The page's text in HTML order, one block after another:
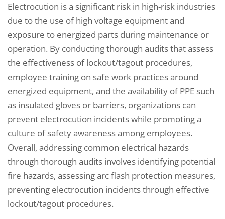
Electrocution is a significant risk in high-risk industries
due to the use of high voltage equipment and
exposure to energized parts during maintenance or
operation. By conducting thorough audits that assess
the effectiveness of lockout/tagout procedures,
employee training on safe work practices around
energized equipment, and the availability of PPE such
as insulated gloves or barriers, organizations can
prevent electrocution incidents while promoting a
culture of safety awareness among employees.
Overall, addressing common electrical hazards
through thorough audits involves identifying potential
fire hazards, assessing arc flash protection measures,
preventing electrocution incidents through effective
lockout/tagout procedures.